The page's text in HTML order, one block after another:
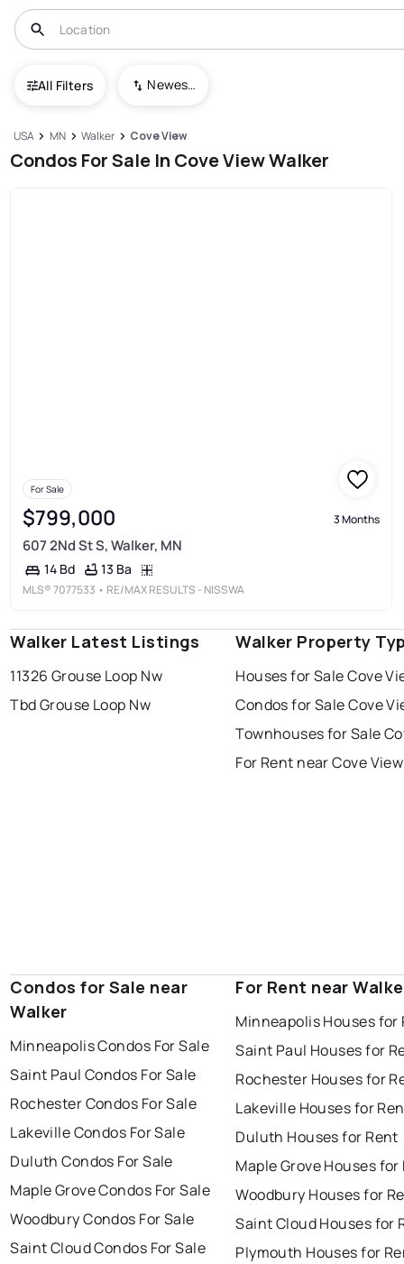
All Filters Newest To Oldest
USA MN Walker Cove View
Condos For Sale In Cove View Walker
For Sale
$799,000 3 Months
607 2Nd St S, Walker, MN
14 Bd 13 Ba
MLS®7077533 • RE/MAX RESULTS - NISSWA
Walker Latest Listings
11326 Grouse Loop Nw
Tbd Grouse Loop Nw
Walker Property
Houses for Sale Cove
Condos for Sale Cove
Townhouses for Sale
For Rent near Cove View
Condos for Sale near
Walker
Minneapolis Condos For Sale
Saint Paul Condos For Sale
Rochester Condos For Sale
Lakeville Condos For Sale
Duluth Condos For Sale
Maple Grove Condos For Sale
Woodbury Condos For Sale
Saint Cloud Condos For Sale
For Rent near
Minneapolis Houses for
Saint Paul Houses for
Rochester Houses for
Lakeville Houses for
Duluth Houses for Rent
Maple Grove Houses for
Woodbury Houses for
Saint Cloud Houses for
Plymouth Houses for